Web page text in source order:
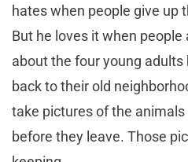
hates when people give up
But he loves it when
about the four young
back to their old
take pictures of the
before they leave. Those